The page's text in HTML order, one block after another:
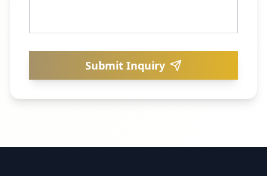
Submit Inquiry